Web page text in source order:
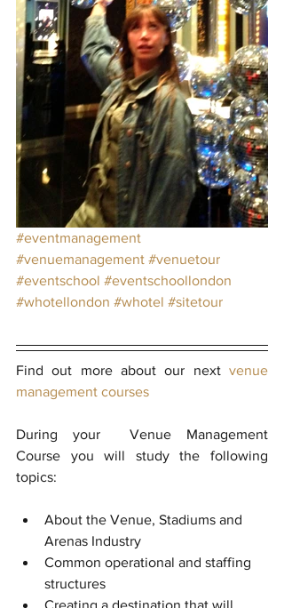
#eventmanagement
#venuemanagement #venuetour
#eventschool #eventschoollondon
#whotellondon #whotel #sitetour
Find out more about our next venue
management courses
During your  Venue Management
Course you will study the following
topics:
About the Venue, Stadiums and
Arenas Industry
Common operational and staffing
structures
Creating a destination that will